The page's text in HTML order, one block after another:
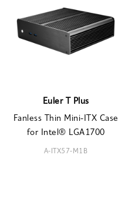
Euler T Plus
Fanless Thin Mini-ITX Case
for Intel® LGA1700
A-ITX57-M1B